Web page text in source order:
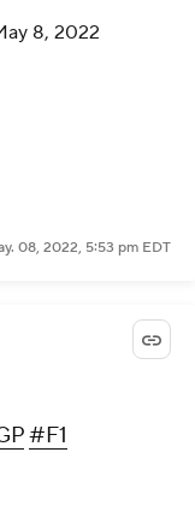
8, 2022
08, 2022, 5:53 pm EDT
#F1